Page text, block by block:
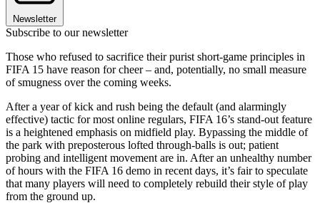
Newsletter
Subscribe to our newsletter
Those who refused to sacrifice their purist short-game principles in
FIFA 15 have reason for cheer – and, potentially, no small measure
of smugness over the coming weeks.
After a year of kick and rush being the default (and alarmingly
effective) tactic for most online regulars, FIFA 16’s stand-out feature
is a heightened emphasis on midfield play. Bypassing the middle of
the park with preposterous lofted through-balls is out; patient
probing and intelligent movement are in. After an unhealthy number
of hours with the FIFA 16 demo in recent days, it’s fair to speculate
that many players will need to completely rebuild their style of play
from the ground up.